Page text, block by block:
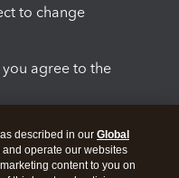
to change
you agree to the
described in our Global
operate our websites
content to you on